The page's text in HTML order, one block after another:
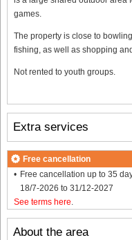
games.
The property is close to
fishing, as well as shopping
Not rented to youth groups.
About the area
Extra services
Free cancellation
Free cancellation up to 35
18/7-2026 to 31/12-2027
See terms here